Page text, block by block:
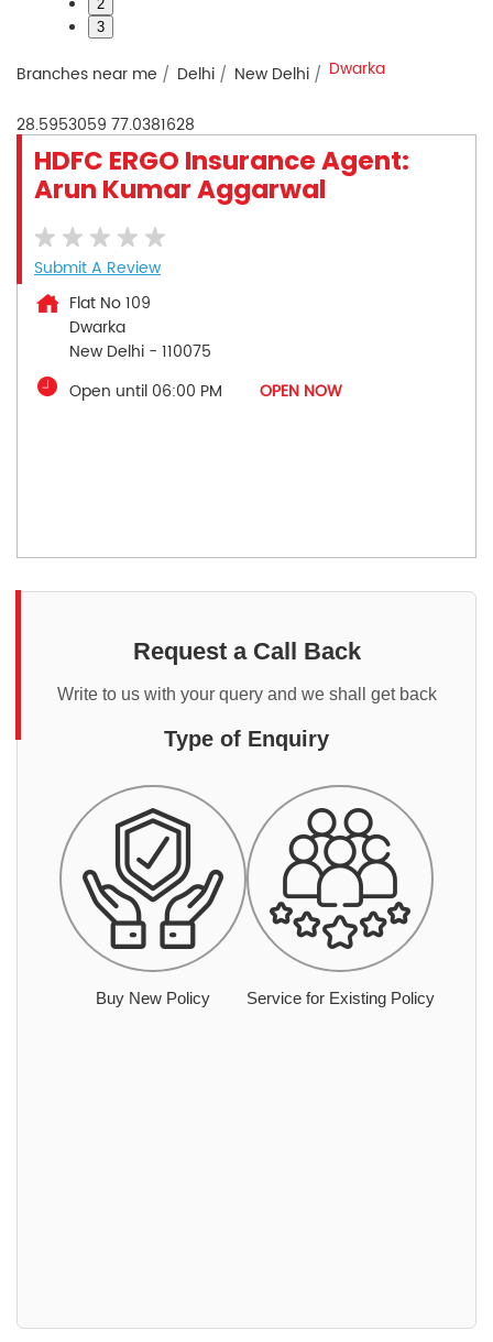
2
3
Branches near me Delhi New Delhi Dwarka
28.5953059 77.0381628
HDFC ERGO Insurance Agent:
Arun Kumar Aggarwal
Submit A Review
Flat No 109
Dwarka
New Delhi - 110075
Open until 06:00 PM
OPEN NOW
Request a Call Back
Write to us with your query and we shall get back
Type of Enquiry
Buy New Policy Service for Existing Policy